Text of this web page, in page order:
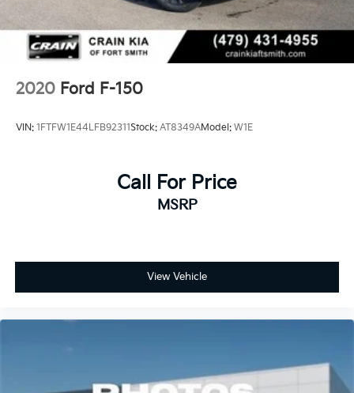
2020 Ford F-150
VIN: 1FTFW1E44LFB92311Stock: AT8349AModel: W1E
Call For Price
MSRP
View Vehicle